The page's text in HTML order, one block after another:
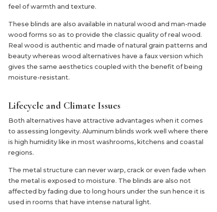
feel of warmth and texture.
These blinds are also available in natural wood and man-made
wood forms so as to provide the classic quality of real wood.
Real wood is authentic and made of natural grain patterns and
beauty whereas wood alternatives have a faux version which
gives the same aesthetics coupled with the benefit of being
moisture-resistant.
Lifecycle and Climate Issues
Both alternatives have attractive advantages when it comes
to assessing longevity. Aluminum blinds work well where there
is high humidity like in most washrooms, kitchens and coastal
regions.
The metal structure can never warp, crack or even fade when
the metal is exposed to moisture. The blinds are also not
affected by fading due to long hours under the sun hence it is
used in rooms that have intense natural light.